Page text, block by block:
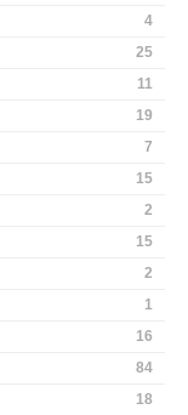
4
25
11
19
7
15
2
15
2
1
16
84
18